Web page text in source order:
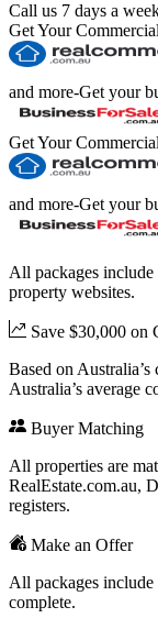
Call us 7 days a
Get Your
and more-Get your
Get Your
and more-Get your
All packages
property websites.
Save $30,000 on
Based on
Australia’s average
Buyer Matching
All properties are
RealEstate.com.au,
registers.
Make an Offer
All packages
complete.